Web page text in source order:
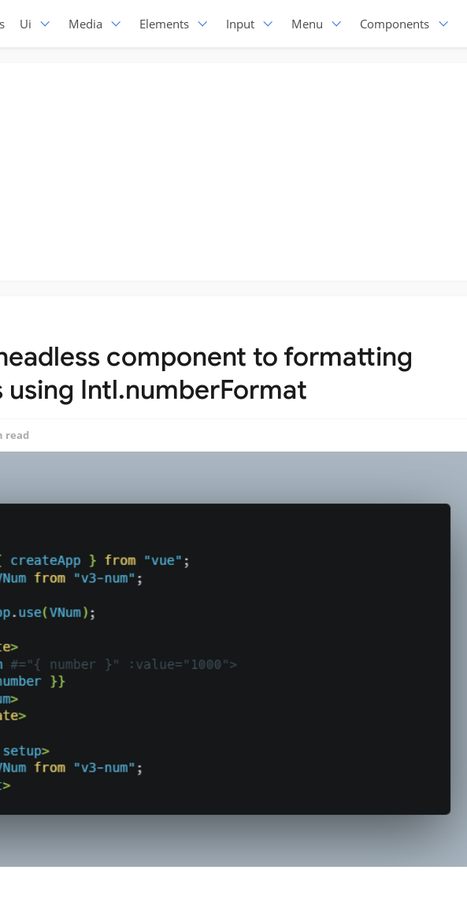
Ui Media Elements Input Menu Components
component to formatting
using Intl.numberFormat
read